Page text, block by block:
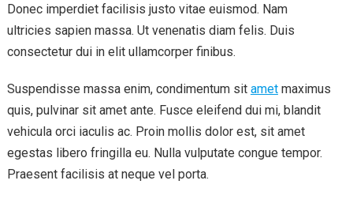
Donec imperdiet facilisis justo vitae euismod. Nam
ultricies sapien massa. Ut venenatis diam felis. Duis
consectetur dui in elit ullamcorper finibus.
Suspendisse massa enim, condimentum sit ametmaximus
quis, pulvinar sit amet ante. Fusce eleifend dui mi, blandit
vehicula orci iaculis ac. Proin mollis dolor est, sit amet
egestas libero fringilla eu. Nulla vulputate congue tempor.
Praesent facilisis at neque vel porta.